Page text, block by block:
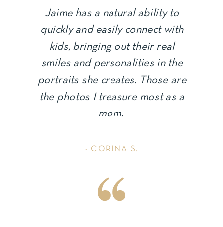
Jaime has a natural ability to
quickly and easily connect with
kids, bringing out their real
smiles and personalities in the
portraits she creates. Those are
the photos I treasure most as a
mom.
- CORINA S.